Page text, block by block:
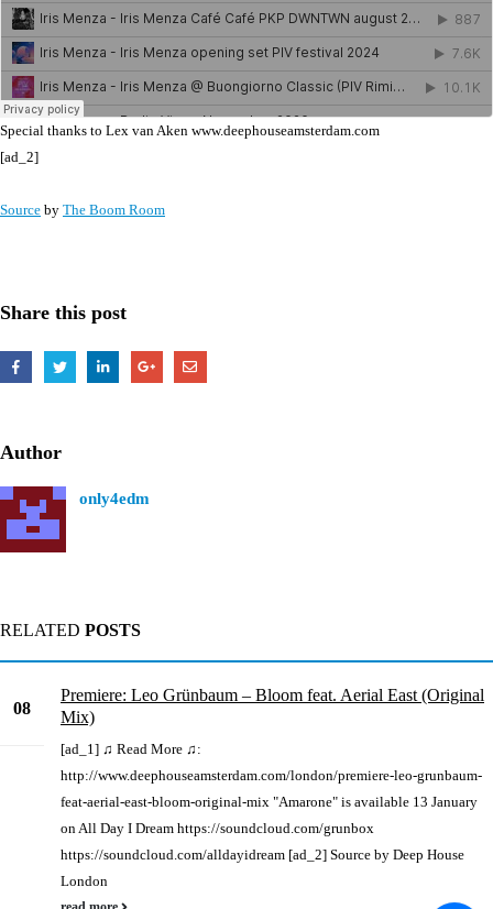
Special thanks to Lex van Aken www.deephouseamsterdam.com
[ad_2]
Source by The Boom Room
Share this post
Author
only4edm
RELATED POSTS
08
Premiere: Leo Grünbaum – Bloom feat. Aerial East (Original
Mix)
[ad_1] ♫ Read More ♫:
http://www.deephouseamsterdam.com/london/premiere-leo-grunbaum-
feat-aerial-east-bloom-original-mix "Amarone" is available 13 January
on All Day I Dream https://soundcloud.com/grunbox
https://soundcloud.com/alldayidream [ad_2] Source by Deep House
London